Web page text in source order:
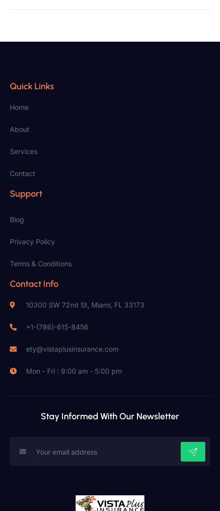
Quick Links
Home
About
Services
Contact
Support
Blog
Privacy Policy
Terms & Conditions
Contact Info
10300 SW 72nd St, Miami, FL 33173
+1-(786)-615-8456
ety@vistaplusinsurance.com
Mon - Fri : 9:00 am - 5:00 pm
Stay Informed With Our Newsletter